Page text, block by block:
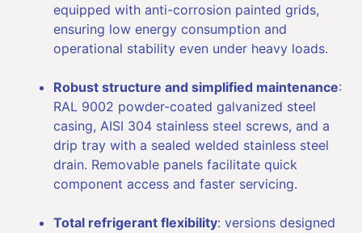
equipped with anti-corrosion painted grids,
ensuring low energy consumption and
operational stability even under heavy loads.
Robust structure and simplified maintenance:
RAL 9002 powder-coated galvanized steel
casing, AISI 304 stainless steel screws, and a
drip tray with a sealed welded stainless steel
drain. Removable panels facilitate quick
component access and faster servicing.
Total refrigerant flexibility: versions designed